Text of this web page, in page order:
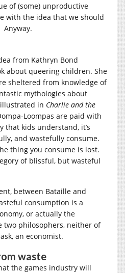
of (some) unproductive
with the idea that we should
from Kathryn Bond
about queering children. She
sheltered from knowledge of
mythologies about
in Charlie and the
Loompas are paid with
that kids understand, it’s
and wastefully consume.
thing you consume is lost.
of blissful, but wasteful
between Bataille and
consumption is a
or actually the
two philosophers, neither of
an economist.
waste
the games industry will